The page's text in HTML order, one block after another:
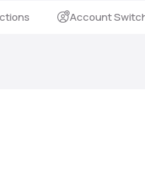
Account